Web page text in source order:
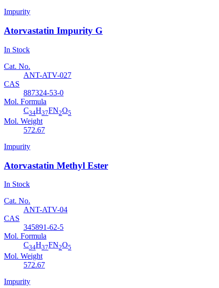
Impurity
Atorvastatin Impurity G
In Stock
Cat. No.
ANT-ATV-027
CAS
887324-53-0
Mol. Formula
C34H37FN2O5
Mol. Weight
572.67
Impurity
Atorvastatin Methyl Ester
In Stock
Cat. No.
ANT-ATV-04
CAS
345891-62-5
Mol. Formula
C34H37FN2O5
Mol. Weight
572.67
Impurity